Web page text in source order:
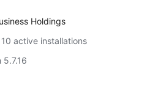
Holdings
active installations